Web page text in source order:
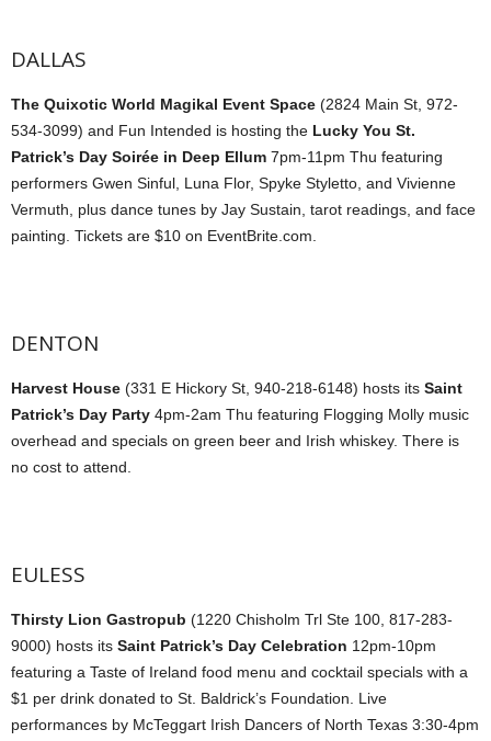
DALLAS
The Quixotic World Magikal Event Space (2824 Main St, 972-
534-3099) and Fun Intended is hosting the Lucky You St.
Patrick’s Day Soirée in Deep Ellum 7pm-11pm Thu featuring
performers Gwen Sinful, Luna Flor, Spyke Styletto, and Vivienne
Vermuth, plus dance tunes by Jay Sustain, tarot readings, and face
painting. Tickets are $10 on EventBrite.com.
DENTON
Harvest House (331 E Hickory St, 940-218-6148) hosts its Saint
Patrick’s Day Party 4pm-2am Thu featuring Flogging Molly music
overhead and specials on green beer and Irish whiskey. There is
no cost to attend.
EULESS
Thirsty Lion Gastropub (1220 Chisholm Trl Ste 100, 817-283-
9000) hosts its Saint Patrick’s Day Celebration 12pm-10pm
featuring a Taste of Ireland food menu and cocktail specials with a
$1 per drink donated to St. Baldrick’s Foundation. Live
performances by McTeggart Irish Dancers of North Texas 3:30-4pm